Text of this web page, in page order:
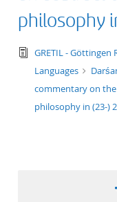
philosophy
text/
GRETIL - Göttingen
Languages
commentary on the
philosophy in (23-)